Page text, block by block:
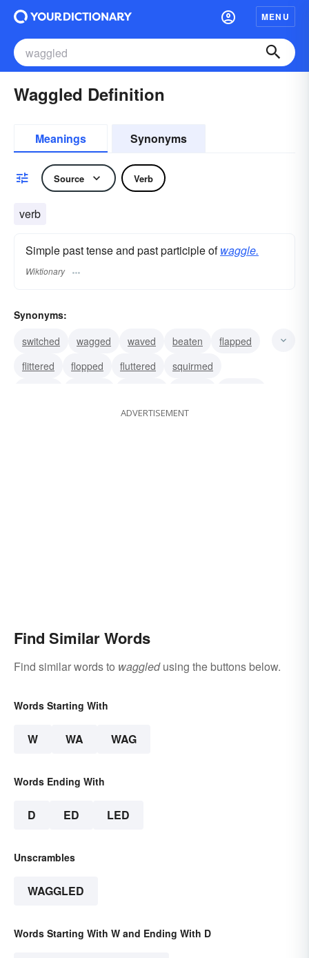
MENU
Waggled Definition
Meanings Synonyms
Source Verb
verb
Simple past tense and past participle ofwaggle.
Wiktionary
Synonyms:
switched
wagged waved beaten
flapped
flittered
flopped fluttered
squirmed
ADVERTISEMENT
Find Similar Words
Find similar words to waggledusing the buttons below.
Words Starting With
W WA WAG
Words Ending With
D ED LED
Unscrambles
WAGGLED
Words Starting With W and Ending With D